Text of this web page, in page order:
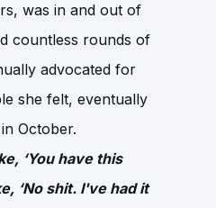
was in and out of
countless rounds of
advocated for
she felt, eventually
October.
‘You have this
‘No shit. I've had it